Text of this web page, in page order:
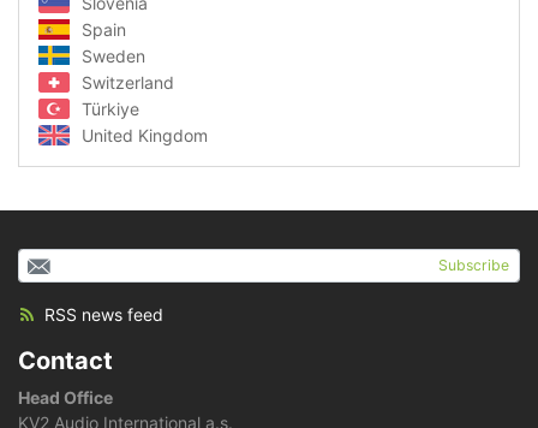
Spain
Sweden
Switzerland
Türkiye
United Kingdom
Subscribe
RSS news feed
Contact
Head Office
KV2 Audio International a.s.